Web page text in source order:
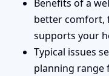
Benefits of a
better comfort,
supports your
Typical issues
planning range